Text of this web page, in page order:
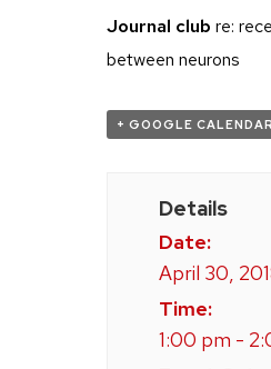
Journal club re:
between neurons
+ GOOGLE CALENDAR
Details
Date:
April 30,
Time:
1:00 pm -